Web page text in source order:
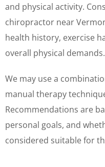
and physical activity.
chiropractor near
health history, exercise
overall physical demands.
We may use a
manual therapy
Recommendations are
personal goals, and
considered suitable for